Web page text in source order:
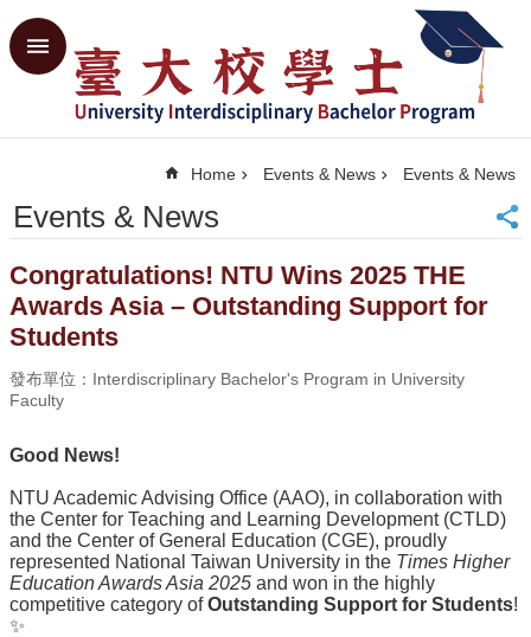
Skip to main content
Advanced
SiteMap
Contact
Us
中
文
Events
&
What's
the
UIBP
How
do
I
apply?
Home Events & News Events & News
Events & News
Congratulations! NTU Wins 2025 THE
Awards Asia – Outstanding Support for
Students
發布單位：Interdiscriplinary Bachelor's Program in University
Faculty
Good News!
NTU Academic Advising Office (AAO), in collaboration with
the Center for Teaching and Learning Development (CTLD)
and the Center of General Education (CGE), proudly
represented National Taiwan University in the Times Higher
Education Awards Asia 2025 and won in the highly
competitive category ofOutstanding Support for Students!
✨